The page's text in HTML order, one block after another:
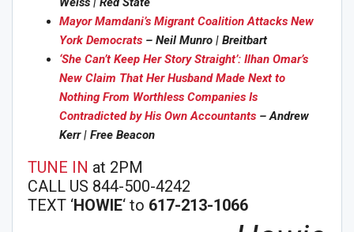
Mayor Mamdani’s Migrant Coalition Attacks New
York Democrats – Neil Munro | Breitbart
‘She Can’t Keep Her Story Straight’: Ilhan Omar’s
New Claim That Her Husband Made Next to
Nothing From Worthless Companies Is
Contradicted by His Own Accountants – Andrew
Kerr | Free Beacon
TUNE IN at 2PM
CALL US 844-500-4242
TEXT ‘HOWIE‘ to 617-213-1066